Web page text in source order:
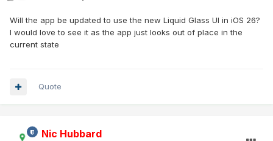
Will the app be updated to use the new Liquid Glass UI in iOS 26?
I would love to see it as the app just looks out of place in the
current state
Quote
Nic Hubbard